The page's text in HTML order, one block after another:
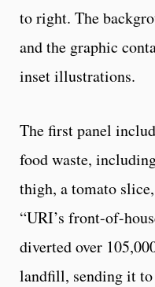
to right. The
and the graphic
inset illustrations.
The first panel
food waste,
thigh, a tomato
“URI’s front-of-
diverted over
landfill, sending it to